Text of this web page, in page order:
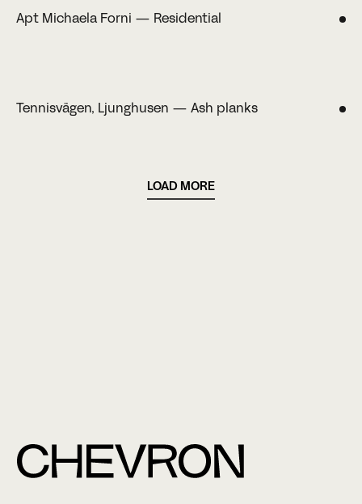
Apt Michaela Forni — Residential
Tennisvägen, Ljunghusen — Ash planks
LOAD MORE